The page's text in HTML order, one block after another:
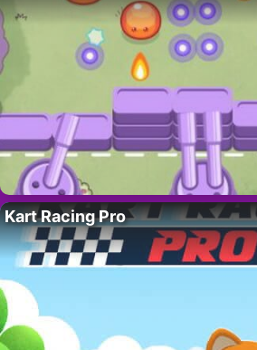
Kart Racing Pro